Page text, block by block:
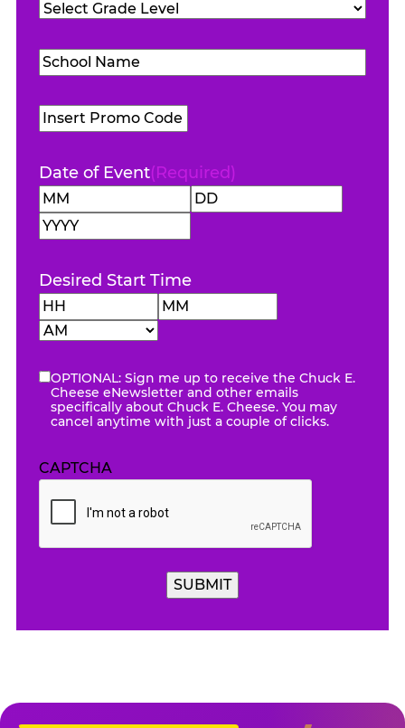
Attending(Required)
Grade
School
Name(Required)
Promo
Code
Date of Event(Required)
Month
Desired Start Time
Hours
eNewsletter
OPTIONAL: Sign me up to receive the Chuck E.
Cheese eNewsletter and other emails
specifically about Chuck E. Cheese. You may
cancel anytime with just a couple of clicks.
CAPTCHA